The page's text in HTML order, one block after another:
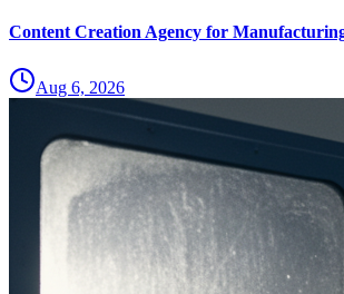
Content Creation Agency for
Aug 6, 2026